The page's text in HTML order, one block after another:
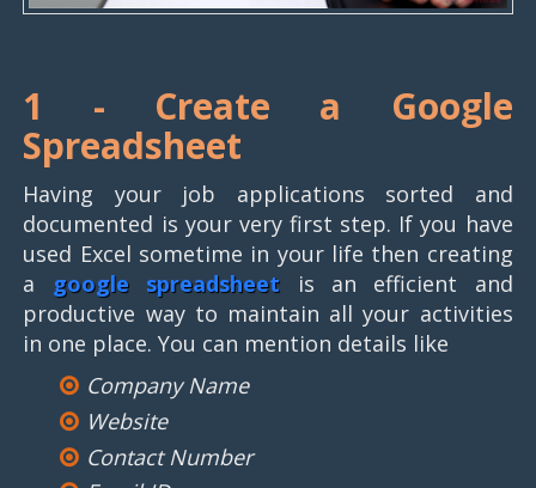
1 - Create a Google
Spreadsheet
Having your job applications sorted and
documented is your very first step. If you have
used Excel sometime in your life then creating
a google spreadsheet is an efficient and
productive way to maintain all your activities
in one place. You can mention details like
Company Name
Website
Contact Number